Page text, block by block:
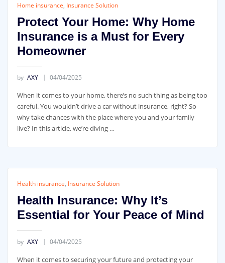
Home insurance, Insurance Solution
Protect Your Home: Why Home
Insurance is a Must for Every
Homeowner
by AXY 04/04/2025
When it comes to your home, there’s no such thing as being too
careful. You wouldn’t drive a car without insurance, right? So
why take chances with the place where you and your family
live? In this article, we’re diving …
Health insurance, Insurance Solution
Health Insurance: Why It’s
Essential for Your Peace of Mind
by AXY 04/04/2025
When it comes to securing your future and protecting your